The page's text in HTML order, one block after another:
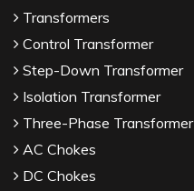
Transformers
Control Transformer
Step-Down Transformer
Isolation Transformer
Three-Phase Transformer
AC Chokes
DC Chokes